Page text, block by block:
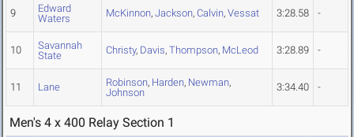
9
Edward
Waters
McKinnon, Jackson, Calvin, Vessat 3:28.58 -
10
Savannah
State
Christy, Davis, Thompson, McLeod 3:28.89 -
11 Lane Robinson, Harden, Newman,
Johnson
3:34.40 -
Men's 4 x 400 Relay Section 1